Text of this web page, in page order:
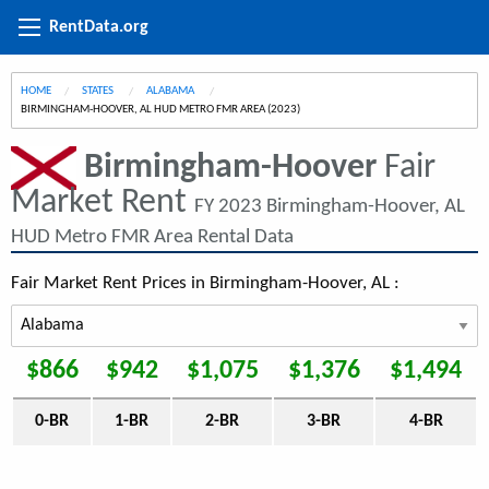
RentData.org
HOME STATES
ALABAMA
CURRENT:
BIRMINGHAM-HOOVER, AL HUD METRO FMR AREA (2023)
Birmingham-Hoover Fair
Market Rent FY 2023 Birmingham-Hoover, AL
HUD Metro FMR Area Rental Data
Fair Market Rent Prices in Birmingham-Hoover, AL :
$866 $942 $1,075 $1,376 $1,494
0-BR 1-BR 2-BR 3-BR 4-BR